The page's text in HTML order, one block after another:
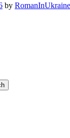
by RomanInUkraine